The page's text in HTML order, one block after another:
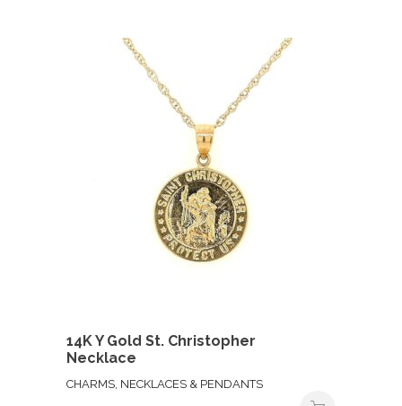
14K Y Gold St. Christopher
Necklace
CHARMS, NECKLACES & PENDANTS